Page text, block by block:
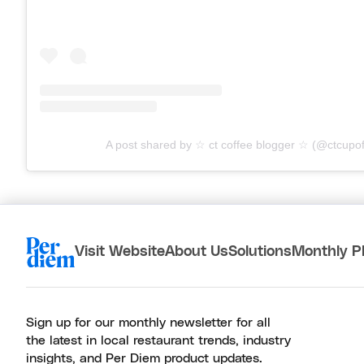
A post shared by ☆ ct coffee blogger ☆
Visit WebsiteAbout UsSolutions Monthly
Sign up for our monthly newsletter for all
the latest in local restaurant trends, industry
insights, and Per Diem product updates.